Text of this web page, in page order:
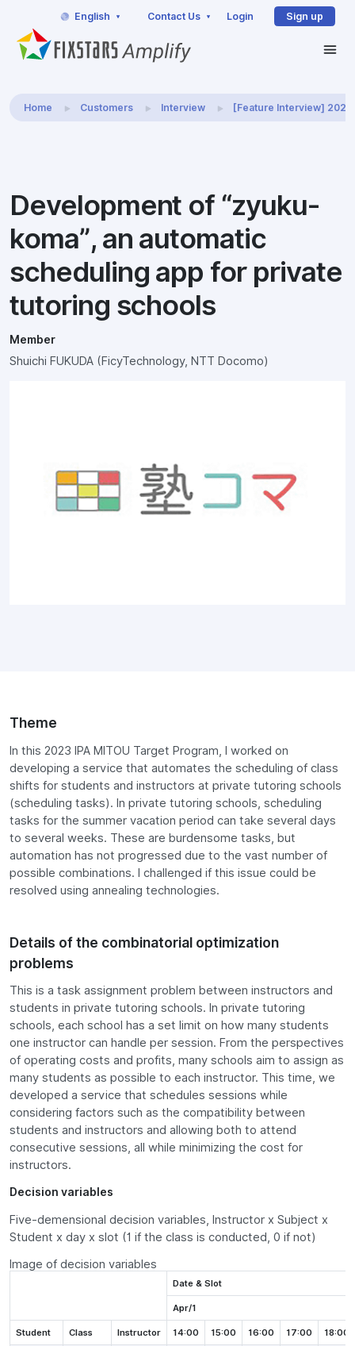
English Contact Us Login Sign up
Home Customers Interview [Feature Interview] 2023
Development of “zyuku-
koma”, an automatic
scheduling app for private
tutoring schools
Member
Shuichi FUKUDA (FicyTechnology, NTT Docomo)
Theme
In this 2023 IPA MITOU Target Program, I worked on
developing a service that automates the scheduling of class
shifts for students and instructors at private tutoring schools
(scheduling tasks). In private tutoring schools, scheduling
tasks for the summer vacation period can take several days
to several weeks. These are burdensome tasks, but
automation has not progressed due to the vast number of
possible combinations. I challenged if this issue could be
resolved using annealing technologies.
Details of the combinatorial optimization
problems
This is a task assignment problem between instructors and
students in private tutoring schools. In private tutoring
schools, each school has a set limit on how many students
one instructor can handle per session. From the perspectives
of operating costs and profits, many schools aim to assign as
many students as possible to each instructor. This time, we
developed a service that schedules sessions while
considering factors such as the compatibility between
students and instructors and allowing both to attend
consecutive sessions, all while minimizing the cost for
instructors.
Decision variables
Five-demensional decision variables, Instructor x Subject x
Student x day x slot (1 if the class is conducted, 0 if not)
Image of decision variables
Date & Slot
Apr/1
Student Class Instructor 14:00 15:00 16:00 17:00 18:00